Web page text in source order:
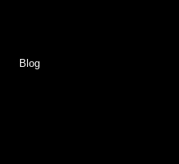
Blog